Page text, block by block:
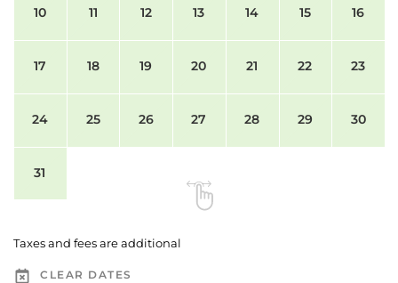
10 11 12 13 14 15 16
17 18 19 20 21 22 23
24 25 26 27 28 29 30
31
Taxes and fees are additional
CLEAR DATES